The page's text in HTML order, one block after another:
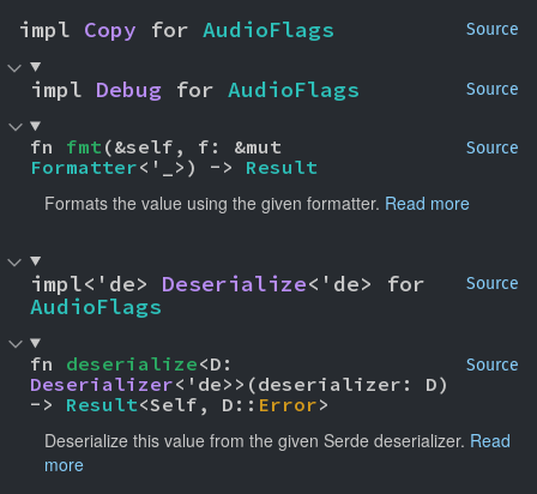
Source
impl Copy for AudioFlags
Source
impl Debug for AudioFlags
Source
fn fmt
Formatter<'_>) -> Result
Formats the value using the given formatter. Read more
Source
impl<'de> Deserialize
AudioFlags
Source
fn deserialize
Deserializer<'de>>(deserializer: D)
-> Result<Self, D:: Error>
Deserialize this value from the given Serde deserializer. Read
more